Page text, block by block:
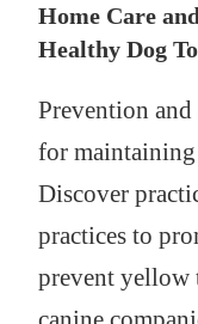
Home Care
Healthy Dog
Prevention and
for
Discover
practices to
prevent yellow